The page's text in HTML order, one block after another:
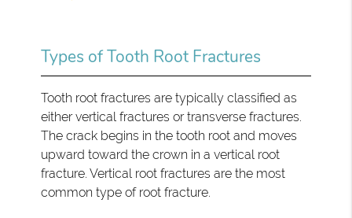
Types of Tooth Root Fractures
Tooth root fractures are typically classified as
either vertical fractures or transverse fractures.
The crack begins in the tooth root and moves
upward toward the crown in a vertical root
fracture. Vertical root fractures are the most
common type of root fracture.